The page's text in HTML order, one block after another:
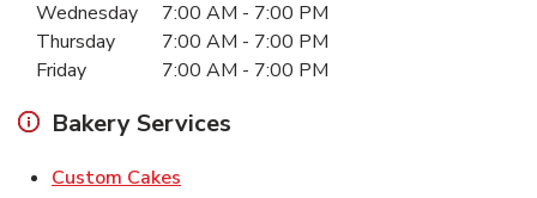
Wednesday
7:00 AM - 7:00 PM
Thursday
7:00 AM - 7:00 PM
Friday
7:00 AM - 7:00 PM
Bakery Services
Custom Cakes